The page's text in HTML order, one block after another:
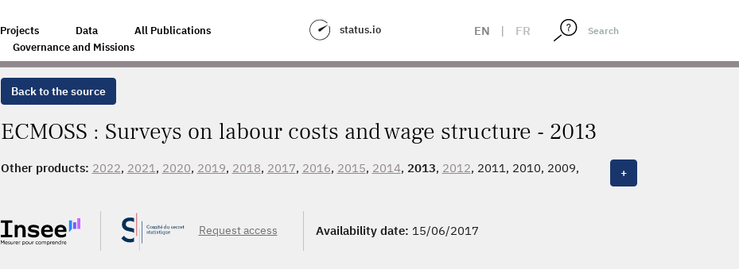
Projects Data
All Publications
Governance and Missions
status.io EN | FR
Back to the source
ECMOSS : Surveys on labour costs and wage structure - 2013
Other products: 2022, 2021, 2020, 2019, 2018, 2017, 2016, 2015, 2014, 2013, 2012, 2011, 2010, 2009,
+
Request access Availability date: 15/06/2017